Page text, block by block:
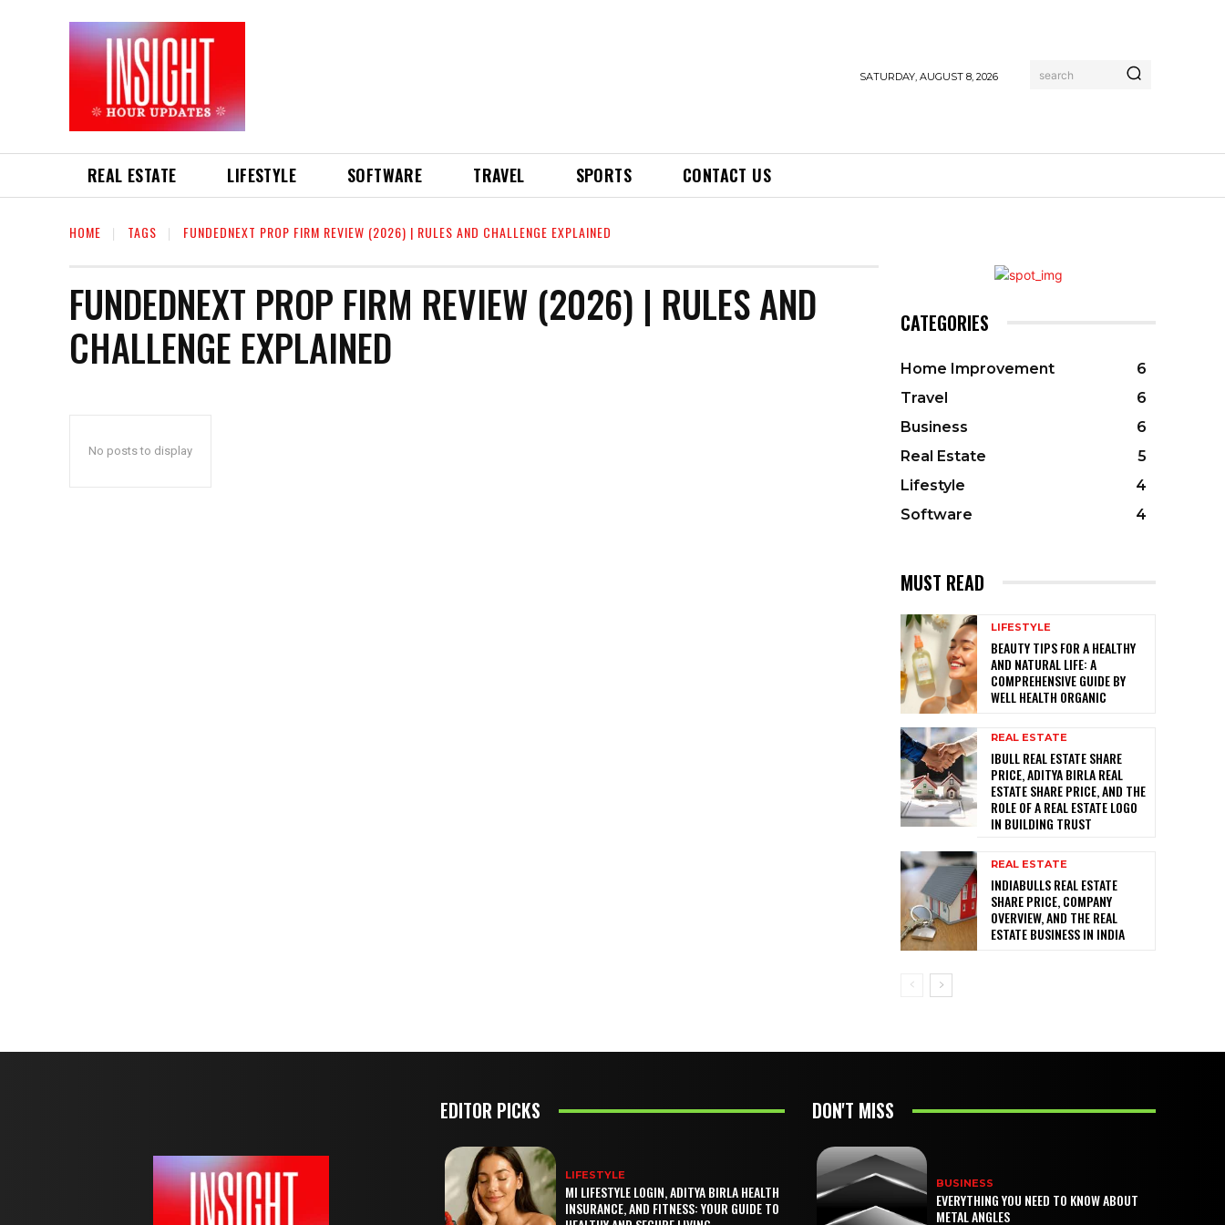
SATURDAY, AUGUST 8, 2026 search
REAL ESTATE LIFESTYLE SOFTWARE TRAVEL SPORTS CONTACT US
HOME TAGS FUNDEDNEXT PROP FIRM REVIEW (2026) | RULES AND CHALLENGE EXPLAINED
FUNDEDNEXT PROP FIRM REVIEW (2026) | RULES AND
CHALLENGE EXPLAINED
No posts to display
CATEGORIES
Home Improvement
6
Travel
6
Business
6
Real Estate
5
Lifestyle
4
Software
4
MUST READ
LIFESTYLE
BEAUTY TIPS FOR A HEALTHY
AND NATURAL LIFE: A
COMPREHENSIVE GUIDE BY
WELL HEALTH ORGANIC
REAL ESTATE
IBULL REAL ESTATE SHARE
PRICE, ADITYA BIRLA REAL
ESTATE SHARE PRICE, AND THE
ROLE OF A REAL ESTATE LOGO
IN BUILDING TRUST
REAL ESTATE
INDIABULLS REAL ESTATE
SHARE PRICE, COMPANY
OVERVIEW, AND THE REAL
ESTATE BUSINESS IN INDIA
EDITOR PICKS
LIFESTYLE
MI LIFESTYLE LOGIN, ADITYA BIRLA HEALTH
INSURANCE, AND FITNESS: YOUR GUIDE TO
DON'T MISS
BUSINESS
EVERYTHING YOU NEED TO KNOW ABOUT
METAL ANGLES